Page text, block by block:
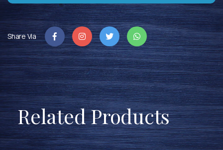
Share Via
Related Products